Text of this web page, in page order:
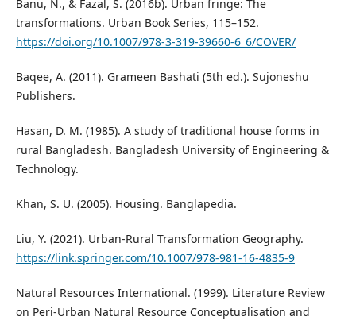
Banu, N., & Fazal, S. (2016b). Urban fringe: The
transformations. Urban Book Series, 115–152.
https://doi.org/10.1007/978-3-319-39660-6_6/COVER/
Baqee, A. (2011). Grameen Bashati (5th ed.). Sujoneshu
Publishers.
Hasan, D. M. (1985). A study of traditional house forms in
rural Bangladesh. Bangladesh University of Engineering &
Technology.
Khan, S. U. (2005). Housing. Banglapedia.
Liu, Y. (2021). Urban-Rural Transformation Geography.
https://link.springer.com/10.1007/978-981-16-4835-9
Natural Resources International. (1999). Literature Review
on Peri-Urban Natural Resource Conceptualisation and